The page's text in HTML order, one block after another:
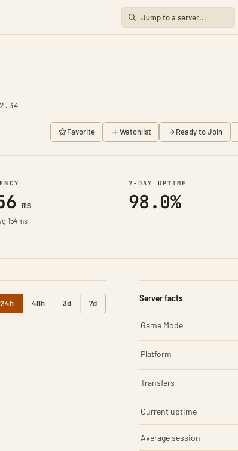
Favorite Watchlist Ready to Join
ms
154ms
7-DAY UPTIME
98.0%
24h 48h 3d 7d Server facts
Game Mode
Platform
Transfers
Current uptime
Average session